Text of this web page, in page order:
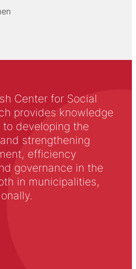
Center for Social
provides knowledge
developing the
strengthening
efficiency
governance in the
in municipalities,